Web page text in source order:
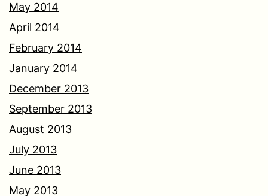
May 2014
April 2014
February 2014
January 2014
December 2013
September 2013
August 2013
July 2013
June 2013
May 2013